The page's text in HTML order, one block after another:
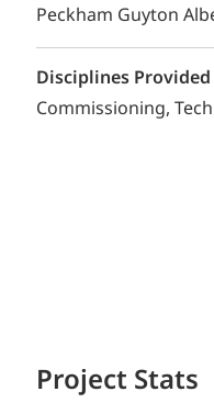
Peckham Guyton
Disciplines Provided
Commissioning
Project Stats